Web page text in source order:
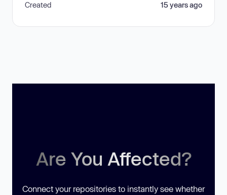
Created 15 years ago
Are You Affected?
Connect your repositories to instantly see whether